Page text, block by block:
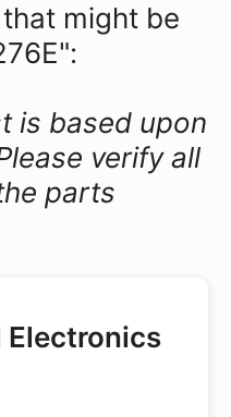
might be
is based upon
verify all
parts
Electronics